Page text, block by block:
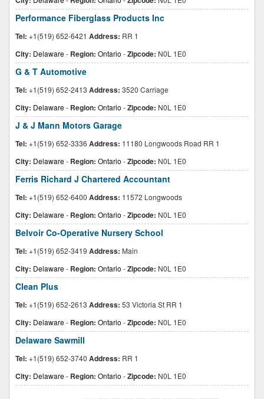
Performance Fiberglass Products Inc
Tel: +1(519) 652-6421 Address: RR 1
City: Delaware- Region: Ontario -Zipcode: N0L 1E0
G & T Automotive
Tel: +1(519) 652-2413 Address: 3520 Carriage
City: Delaware- Region: Ontario -Zipcode: N0L 1E0
J & J Mann Motors Garage
Tel: +1(519) 652-3336 Address: 11180 Longwoods Road RR 1
City: Delaware- Region: Ontario -Zipcode: N0L 1E0
Ferris Richard J Chartered Accountant
Tel: +1(519) 652-6400 Address: 11572 Longwoods
City: Delaware- Region: Ontario -Zipcode: N0L 1E0
Belvoir Co-Operative Nursery School
Tel: +1(519) 652-3419 Address: Main
City: Delaware- Region: Ontario -Zipcode: N0L 1E0
Clean Plus
Tel: +1(519) 652-2613 Address: 53 Victoria St RR 1
City: Delaware- Region: Ontario -Zipcode: N0L 1E0
Delaware Sawmill
Tel: +1(519) 652-3740 Address: RR 1
City: Delaware- Region: Ontario -Zipcode: N0L 1E0